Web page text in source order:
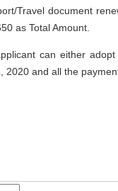
Travel document
as Total Amount.
can either
and all the